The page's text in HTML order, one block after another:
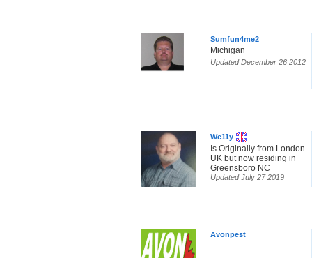
Sumfun4me2
Michigan
Updated December 26 2012
We11y
Is Originally from London
UK but now residing in
Greensboro NC
Updated July 27 2019
Avonpest